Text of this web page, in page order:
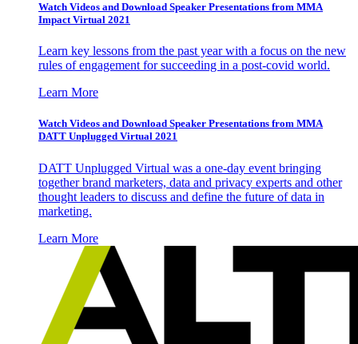
Watch Videos and Download Speaker Presentations from MMA
Impact Virtual 2021
Learn key lessons from the past year with a focus on the new
rules of engagement for succeeding in a post-covid world.
Learn More
Watch Videos and Download Speaker Presentations from MMA
DATT Unplugged Virtual 2021
DATT Unplugged Virtual was a one-day event bringing
together brand marketers, data and privacy experts and other
thought leaders to discuss and define the future of data in
marketing.
Learn More